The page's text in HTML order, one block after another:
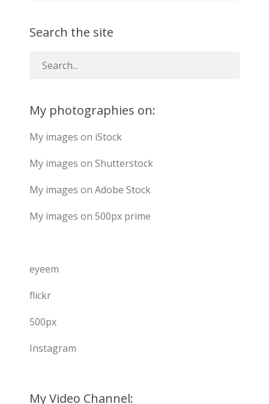
Search the site
My photographies on:
My images on iStock
My images on Shutterstock
My images on Adobe Stock
My images on 500px prime
eyeem
flickr
500px
Instagram
My Video Channel: